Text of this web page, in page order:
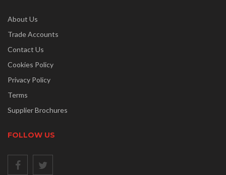
About Us
Trade Accounts
Contact Us
Cookies Policy
Privacy Policy
Terms
Supplier Brochures
FOLLOW US